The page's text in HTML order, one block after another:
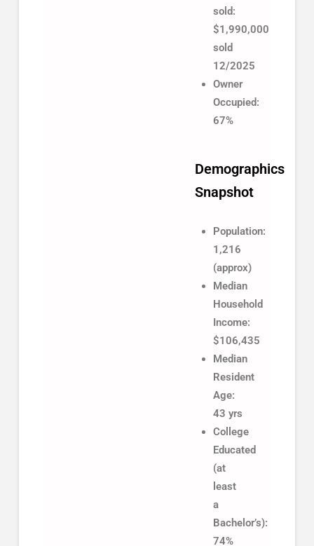
sold:
$1,990,000
sold
12/2025
Owner
Occupied:
67%
Demographics
Snapshot
Population:
1,216
(approx)
Median
Household
Income:
$106,435
Median
Resident
Age:
43 yrs
College
Educated
(at
least
a
Bachelor’s):
74%